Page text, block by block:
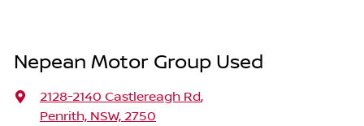
Nepean Motor Group Used
2128-2140 Castlereagh Rd,
Penrith, NSW, 2750